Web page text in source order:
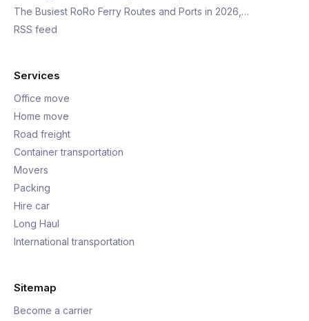
The Busiest RoRo Ferry Routes and Ports in 2026,…
RSS feed
Services
Office move
Home move
Road freight
Container transportation
Movers
Packing
Hire car
Long Haul
International transportation
Sitemap
Become a carrier